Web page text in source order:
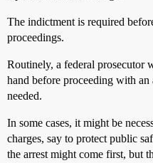
The indictment is required
proceedings.
Routinely, a federal prosecutor
hand before proceeding with an
needed.
In some cases, it might be
charges, say to protect public
the arrest might come first, but